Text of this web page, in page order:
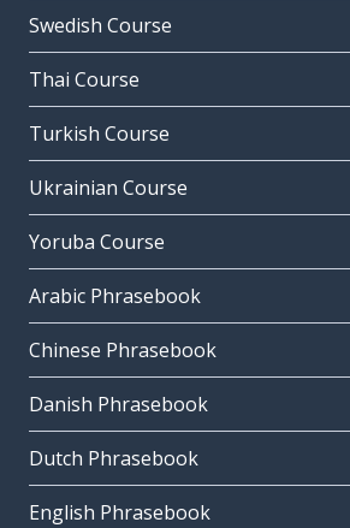
Swedish Course
Thai Course
Turkish Course
Ukrainian Course
Yoruba Course
Arabic Phrasebook
Chinese Phrasebook
Danish Phrasebook
Dutch Phrasebook
English Phrasebook